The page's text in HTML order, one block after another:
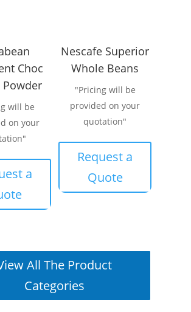
Choc
Powder
will be
on your
a
Nescafe Superior
Whole Beans
"Pricing will be
provided on your
quotation"
Request a
Quote
All The Product
Categories